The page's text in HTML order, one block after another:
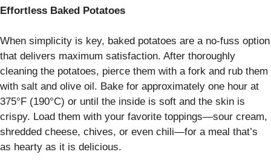
Effortless Baked Potatoes
When simplicity is key, baked potatoes are a no-fuss option
that delivers maximum satisfaction. After thoroughly
cleaning the potatoes, pierce them with a fork and rub them
with salt and olive oil. Bake for approximately one hour at
375°F (190°C) or until the inside is soft and the skin is
crispy. Load them with your favorite toppings—sour cream,
shredded cheese, chives, or even chili—for a meal that’s
as hearty as it is delicious.